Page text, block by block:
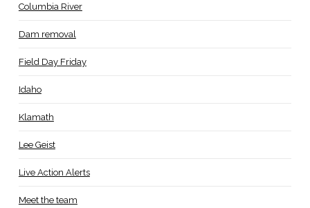
Columbia River
Dam removal
Field Day Friday
Idaho
Klamath
Lee Geist
Live Action Alerts
Meet the team